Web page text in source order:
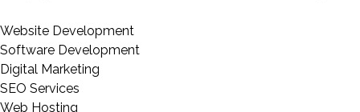
Website Development
Software Development
Digital Marketing
SEO Services
Web Hosting